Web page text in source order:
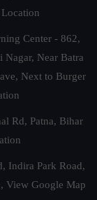
Center - 862,
Near Batra
Next to Burger
Rd, Patna, Bihar
Indira Park Road,
View Google Map